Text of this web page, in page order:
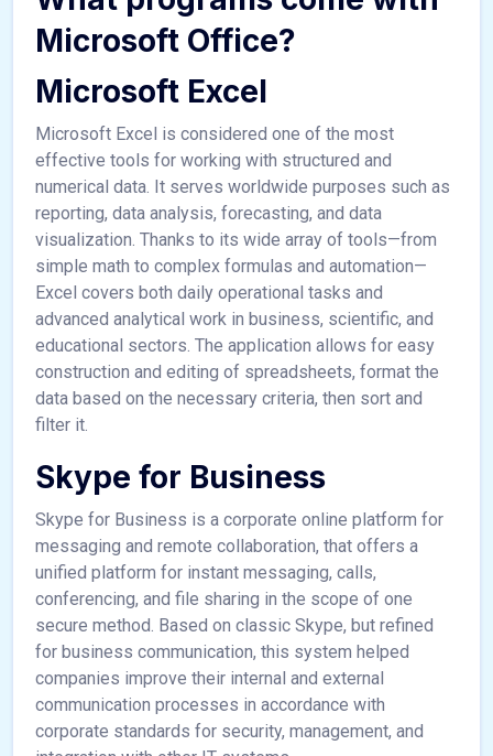
Microsoft Office?
Microsoft Excel
Microsoft Excel is considered one of the most
effective tools for working with structured and
numerical data. It serves worldwide purposes such as
reporting, data analysis, forecasting, and data
visualization. Thanks to its wide array of tools—from
simple math to complex formulas and automation—
Excel covers both daily operational tasks and
advanced analytical work in business, scientific, and
educational sectors. The application allows for easy
construction and editing of spreadsheets, format the
data based on the necessary criteria, then sort and
filter it.
Skype for Business
Skype for Business is a corporate online platform for
messaging and remote collaboration, that offers a
unified platform for instant messaging, calls,
conferencing, and file sharing in the scope of one
secure method. Based on classic Skype, but refined
for business communication, this system helped
companies improve their internal and external
communication processes in accordance with
corporate standards for security, management, and